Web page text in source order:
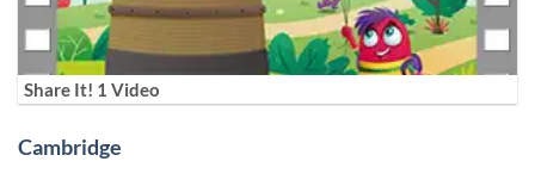
Share It! 1 Video
Cambridge